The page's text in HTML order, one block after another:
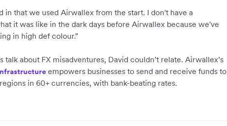
in that we used Airwallex from the start. I don't have a
it was like in the dark days before Airwallex because we've
in high def colour.”
talk about FX misadventures, David couldn’t relate. Airwallex’s
empowers businesses to send and receive funds to
in 60+ currencies, with bank-beating rates.